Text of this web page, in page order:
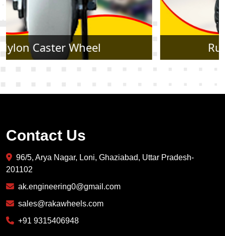
Rubber Caster Wheel
Contact Us
96/5, Arya Nagar, Loni, Ghaziabad, Uttar Pradesh-
201102
ak.engineering0@gmail.com
sales@rakawheels.com
+91 9315406948